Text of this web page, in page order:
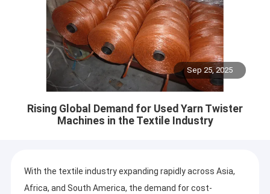
Sep 25, 2025
Rising Global Demand for Used Yarn Twister
Machines in the Textile Industry
With the textile industry expanding rapidly across Asia,
Africa, and South America, the demand for cost-